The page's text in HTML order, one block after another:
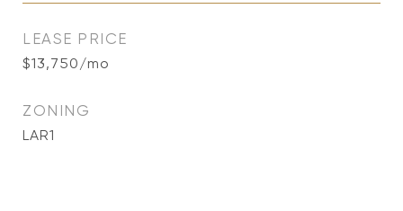
LEASE PRICE
$13,750/mo
ZONING
LAR1